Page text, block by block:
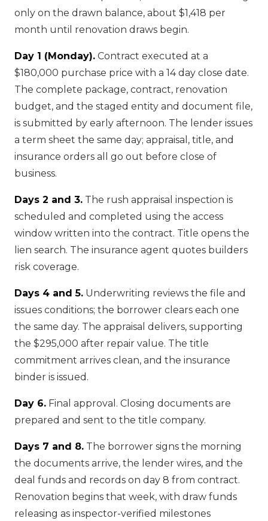
only on the drawn balance, about $1,418 per
month until renovation draws begin.
Day 1 (Monday). Contract executed at a
$180,000 purchase price with a 14 day close date.
The complete package, contract, renovation
budget, and the staged entity and document file,
is submitted by early afternoon. The lender issues
a term sheet the same day; appraisal, title, and
insurance orders all go out before close of
business.
Days 2 and 3. The rush appraisal inspection is
scheduled and completed using the access
window written into the contract. Title opens the
lien search. The insurance agent quotes builders
risk coverage.
Days 4 and 5. Underwriting reviews the file and
issues conditions; the borrower clears each one
the same day. The appraisal delivers, supporting
the $295,000 after repair value. The title
commitment arrives clean, and the insurance
binder is issued.
Day 6. Final approval. Closing documents are
prepared and sent to the title company.
Days 7 and 8. The borrower signs the morning
the documents arrive, the lender wires, and the
deal funds and records on day 8 from contract.
Renovation begins that week, with draw funds
releasing as inspector-verified milestones